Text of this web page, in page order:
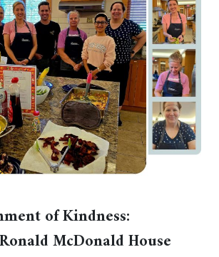
of Kindness:
McDonald House